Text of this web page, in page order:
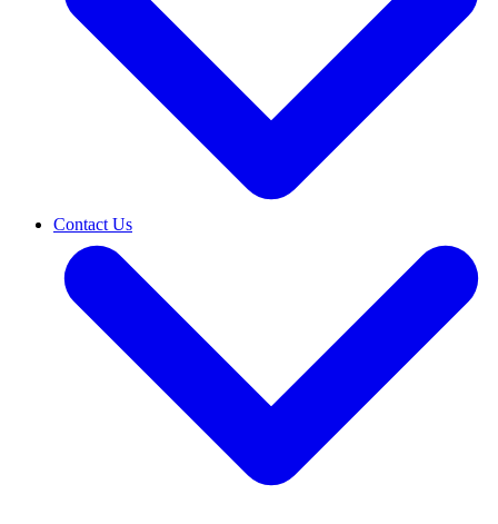
Contact Us